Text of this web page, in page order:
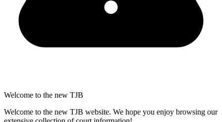
Welcome to the new TJB
Welcome to the new TJB website. We hope you enjoy browsing our